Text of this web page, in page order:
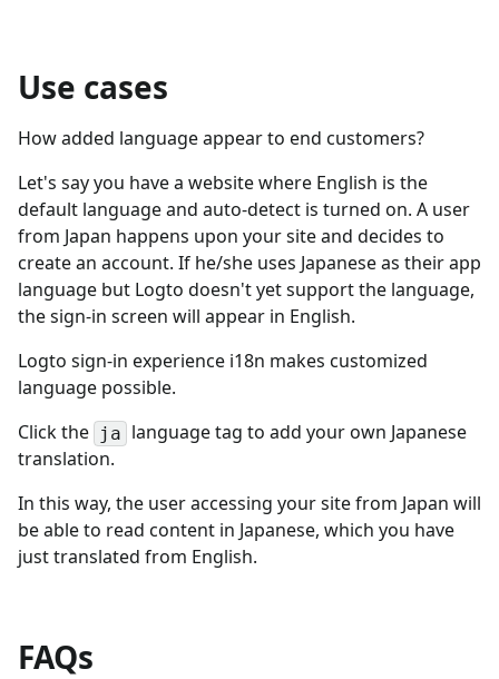
Use cases
How added language appear to end customers?
Let's say you have a website where English is the
default language and auto-detect is turned on. A user
from Japan happens upon your site and decides to
create an account. If he/she uses Japanese as their app
language but Logto doesn't yet support the language,
the sign-in screen will appear in English.
Logto sign-in experience i18n makes customized
language possible.
Click the ja language tag to add your own Japanese
translation.
In this way, the user accessing your site from Japan will
be able to read content in Japanese, which you have
just translated from English.
FAQs